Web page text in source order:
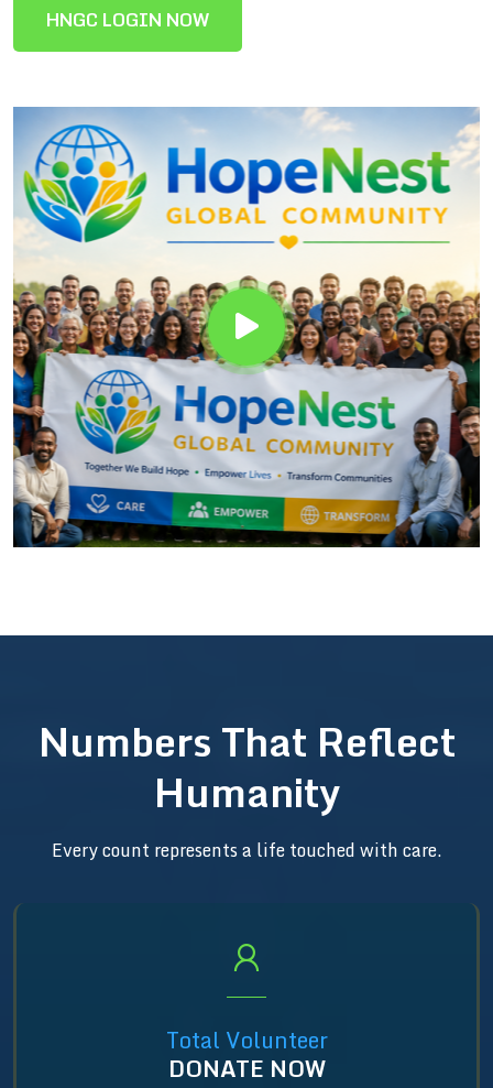
HNGC LOGIN NOW
Numbers That Reflect
Humanity
Every count represents a life touched with care.
Total Volunteer
DONATE NOW